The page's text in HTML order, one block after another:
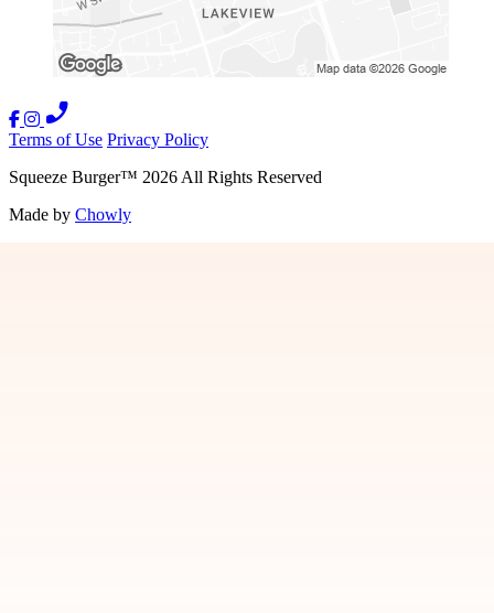
Terms of Use Privacy Policy
Squeeze Burger™ 2026All Rights Reserved
Made by Chowly